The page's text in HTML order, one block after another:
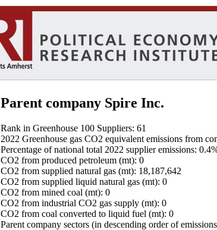
Parent company Spire Inc.
Rank in Greenhouse 100 Suppliers: 61
2022 Greenhouse gas CO2 equivalent emissions from
Percentage of national total 2022 supplier emissions:
CO2 from produced petroleum (mt): 0
CO2 from supplied natural gas (mt): 18,187,642
CO2 from supplied liquid natural gas (mt): 0
CO2 from mined coal (mt): 0
CO2 from industrial CO2 gas supply (mt): 0
CO2 from coal converted to liquid fuel (mt): 0
Parent company sectors (in descending order of